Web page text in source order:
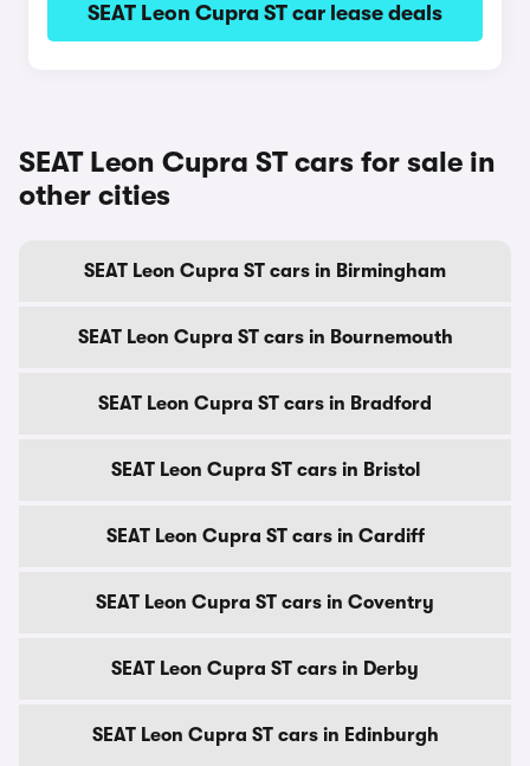
SEAT Leon Cupra ST car lease deals
SEAT Leon Cupra ST cars for sale in
other cities
SEAT Leon Cupra ST cars in Birmingham
SEAT Leon Cupra ST cars in Bournemouth
SEAT Leon Cupra ST cars in Bradford
SEAT Leon Cupra ST cars in Bristol
SEAT Leon Cupra ST cars in Cardiff
SEAT Leon Cupra ST cars in Coventry
SEAT Leon Cupra ST cars in Derby
SEAT Leon Cupra ST cars in Edinburgh